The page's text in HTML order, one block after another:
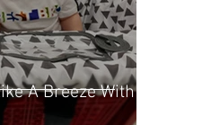
A Breeze With